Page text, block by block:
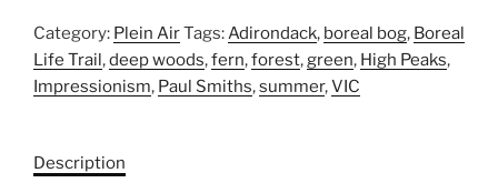
Category: Plein AirTags:Adirondack, boreal bog, Boreal
Life Trail,deep woods,fern,forest,green, High Peaks,
Impressionism, Paul Smiths,summer,VIC
Description